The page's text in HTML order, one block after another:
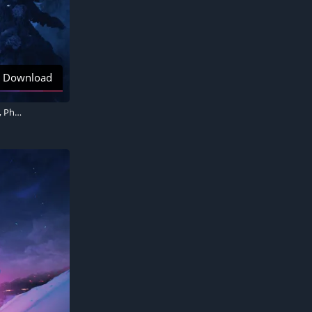
Download
Christmas tree, Aurora sky, Snowy Trees, Aesthetic Christmas, Santa Claus chariot, Photorealistic, Winter Road